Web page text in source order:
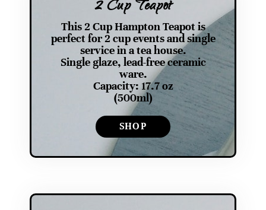
2 Cup Teapot
This 2 Cup Hampton Teapot is
perfect for 2 cup events and single
service in a tea house.
Single glaze, lead-free ceramic
ware.
Capacity: 17.7 oz
(500ml)
SHOP